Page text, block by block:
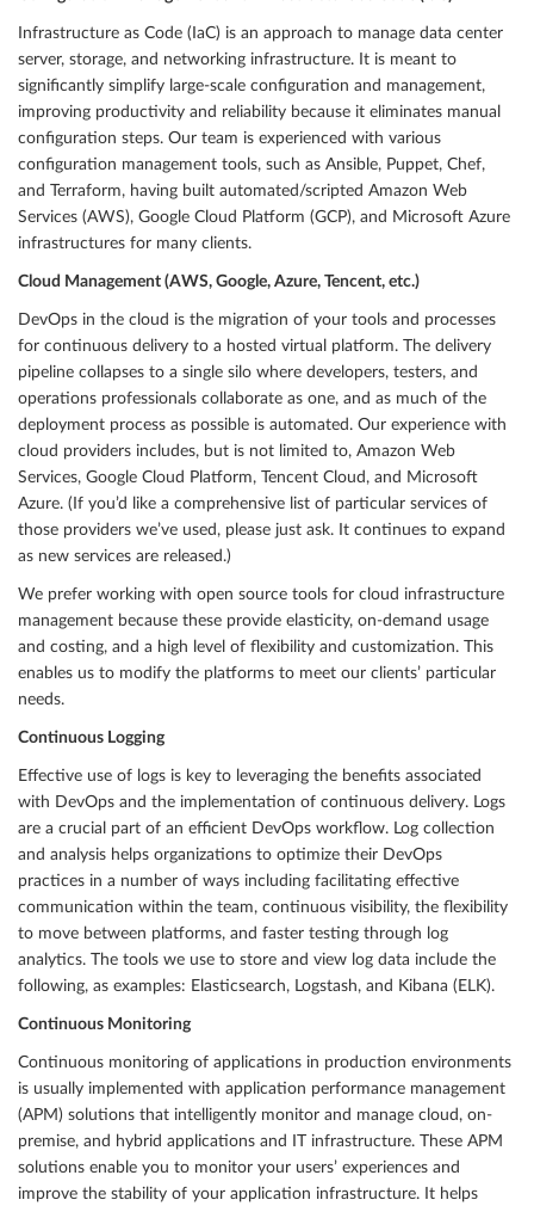
Infrastructure as Code (IaC) is an approach to manage data center
server, storage, and networking infrastructure. It is meant to
significantly simplify large-scale configuration and management,
improving productivity and reliability because it eliminates manual
configuration steps. Our team is experienced with various
configuration management tools, such as Ansible, Puppet, Chef,
and Terraform, having built automated/scripted Amazon Web
Services (AWS), Google Cloud Platform (GCP), and Microsoft Azure
infrastructures for many clients.
Cloud Management (AWS, Google, Azure, Tencent, etc.)
DevOps in the cloud is the migration of your tools and processes
for continuous delivery to a hosted virtual platform. The delivery
pipeline collapses to a single silo where developers, testers, and
operations professionals collaborate as one, and as much of the
deployment process as possible is automated. Our experience with
cloud providers includes, but is not limited to, Amazon Web
Services, Google Cloud Platform, Tencent Cloud, and Microsoft
Azure. (If you’d like a comprehensive list of particular services of
those providers we’ve used, please just ask. It continues to expand
as new services are released.)
We prefer working with open source tools for cloud infrastructure
management because these provide elasticity, on-demand usage
and costing, and a high level of flexibility and customization. This
enables us to modify the platforms to meet our clients’ particular
needs.
Continuous Logging
Effective use of logs is key to leveraging the benefits associated
with DevOps and the implementation of continuous delivery. Logs
are a crucial part of an efficient DevOps workflow. Log collection
and analysis helps organizations to optimize their DevOps
practices in a number of ways including facilitating effective
communication within the team, continuous visibility, the flexibility
to move between platforms, and faster testing through log
analytics. The tools we use to store and view log data include the
following, as examples: Elasticsearch, Logstash, and Kibana (ELK).
Continuous Monitoring
Continuous monitoring of applications in production environments
is usually implemented with application performance management
(APM) solutions that intelligently monitor and manage cloud, on-
premise, and hybrid applications and IT infrastructure. These APM
solutions enable you to monitor your users’ experiences and
improve the stability of your application infrastructure. It helps